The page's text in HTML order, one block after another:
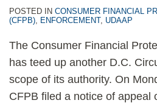
POSTED IN CONSUMER FINANCIAL
(CFPB), ENFORCEMENT, UDAAP
The Consumer Financial
has teed up another D.C.
scope of its authority. On
CFPB filed a notice of appeal